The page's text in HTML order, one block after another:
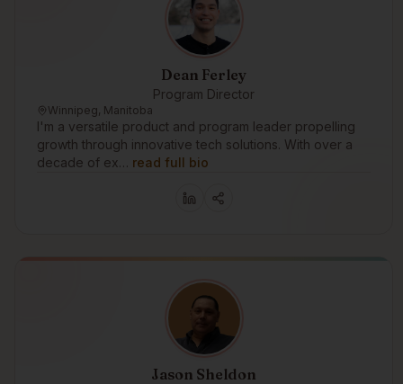
Dean Ferley
Program Director
Winnipeg, Manitoba
I'm a versatile product and program leader propelling
growth through innovative tech solutions. With over a
decade of ex… read full bio
Jason Sheldon